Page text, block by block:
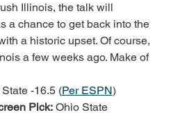
Illinois, the talk will
a chance to get back into the
a historic upset. Of course,
a few weeks ago. Make of
-16.5 (Per ESPN)
Pick: Ohio State